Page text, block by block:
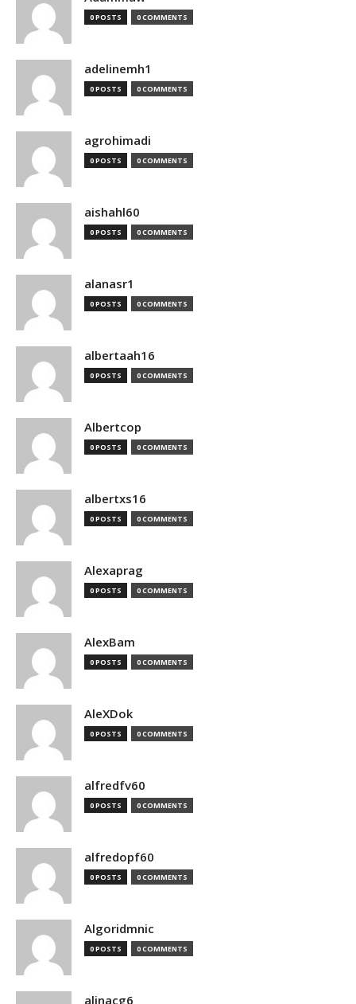
0 POSTS 0 COMMENTS
adelinemh1
0 POSTS 0 COMMENTS
agrohimadi
0 POSTS 0 COMMENTS
aishahl60
0 POSTS 0 COMMENTS
alanasr1
0 POSTS 0 COMMENTS
albertaah16
0 POSTS 0 COMMENTS
Albertcop
0 POSTS 0 COMMENTS
albertxs16
0 POSTS 0 COMMENTS
Alexaprag
0 POSTS 0 COMMENTS
AlexBam
0 POSTS 0 COMMENTS
AleXDok
0 POSTS 0 COMMENTS
alfredfv60
0 POSTS 0 COMMENTS
alfredopf60
0 POSTS 0 COMMENTS
Algoridmnic
0 POSTS 0 COMMENTS
alinacg6